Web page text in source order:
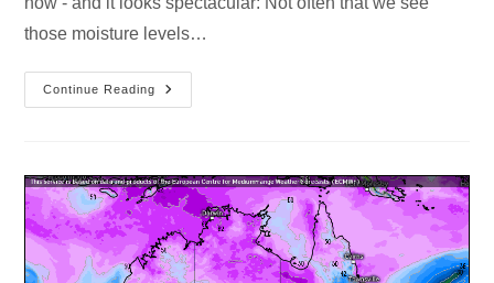
those moisture levels…
Continue Reading